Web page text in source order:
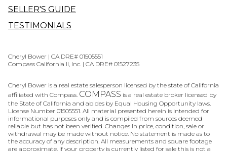
SELLER'S GUIDE
TESTIMONIALS
Cheryl Bower | CA DRE# 01505551
Compass California II, Inc. | CA DRE# 01527235
Cheryl Bower is a real estate salesperson licensed by the state of California
affiliated with Compass. COMPASS is a real estate broker licensed by
the State of California and abides by Equal Housing Opportunity laws.
License Number 01505551. All material presented herein is intended for
informational purposes only and is compiled from sources deemed
reliable but has not been verified. Changes in price, condition, sale or
withdrawal may be made without notice. No statement is made as to
the accuracy of any description. All measurements and square footage
are approximate. If your property is currently listed for sale this is not a